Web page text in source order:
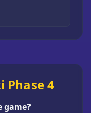
Phase 4
game?